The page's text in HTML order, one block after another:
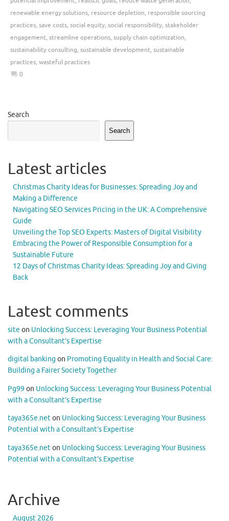
renewable energy solutions, resource depletion, responsible sourcing
practices, save costs, social equity, social responsibility, stakeholder
engagement, streamline operations, supply chain optimization,
sustainability consulting, sustainable development, sustainable
practices, wasteful practices
0
Search
Search
Latest articles
Christmas Charity Ideas for Businesses: Spreading Joy and
Making a Difference
Navigating SEO Services Pricing in the UK: A Comprehensive
Guide
Unveiling the Top SEO Experts: Masters of Digital Visibility
Embracing the Power of Responsible Consumption for a
Sustainable Future
12 Days of Christmas Charity Ideas: Spreading Joy and Giving
Back
Latest comments
site on Unlocking Success: Leveraging Your Business Potential
with a Consultant’s Expertise
digital banking on Promoting Equality in Health and Social Care:
Building a Fairer Society Together
Pg99 on Unlocking Success: Leveraging Your Business Potential
with a Consultant’s Expertise
taya365e.neton Unlocking Success: Leveraging Your Business
Potential with a Consultant’s Expertise
taya365e.neton Unlocking Success: Leveraging Your Business
Potential with a Consultant’s Expertise
Archive
August 2026